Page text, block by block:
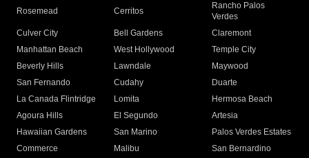
Rosemead Cerritos
Rancho Palos
Verdes
Culver City
Bell Gardens
Claremont
Manhattan Beach
West Hollywood
Temple City
Beverly Hills
Lawndale
Maywood
San Fernando
Cudahy
Duarte
La Canada Flintridge
Lomita
Hermosa Beach
Agoura Hills
El Segundo
Artesia
Hawaiian Gardens
San Marino
Palos Verdes Estates
Commerce
Malibu
San Bernardino